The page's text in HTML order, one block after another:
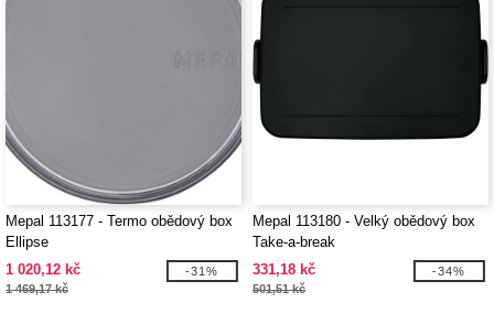
Mepal 113177 - Termo obědový box
Ellipse
1 020,12 kč
1 469,17 kč
-31%
Mepal 113180 - Velký obědový box
Take-a-break
331,18 kč
501,51 kč
-34%